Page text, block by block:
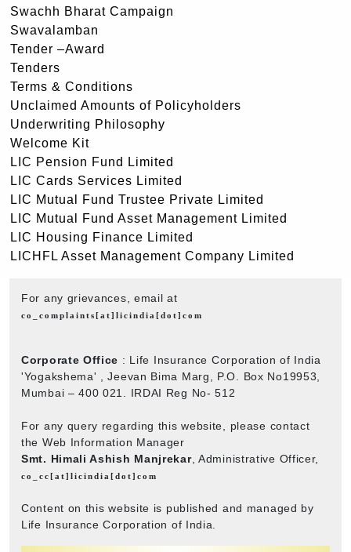
Swachh Bharat Campaign
Swavalamban
Tender –Award
Tenders
Terms & Conditions
Unclaimed Amounts of Policyholders
Underwriting Philosophy
Welcome Kit
LIC Pension Fund Limited
LIC Cards Services Limited
LIC Mutual Fund Trustee Private Limited
LIC Mutual Fund Asset Management Limited
LIC Housing Finance Limited
LICHFL Asset Management Company Limited
For any grievances, email at
co_complaints[at]licindia[dot]com
Corporate Office : Life Insurance Corporation of India
'Yogakshema' , Jeevan Bima Marg, P.O. Box No19953,
Mumbai – 400 021. IRDAI Reg No- 512
For any query regarding this website, please contact
the Web Information Manager
Smt. Himali Ashish Manjrekar, Administrative Officer,
co_cc[at]licindia[dot]com
Content on this website is published and managed by
Life Insurance Corporation of India.